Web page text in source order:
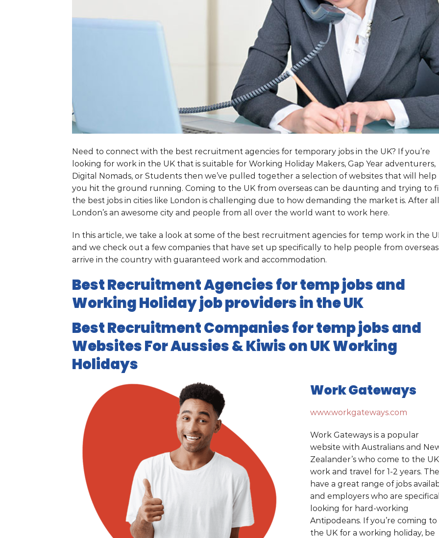
Need to connect with the best recruitment agencies for temporary jobs in the UK? If you’re
looking for work in the UK that is suitable for Working Holiday Makers, Gap Year adventurers,
Digital Nomads, or Students then we’ve pulled together a selection of websites that will help
you hit the ground running. Coming to the UK from overseas can be daunting and trying to
the best jobs in cities like London is challenging due to how demanding the market is. After
London’s an awesome city and people from all over the world want to work here.
In this article, we take a look at some of the best recruitment agencies for temp work in the
and we check out a few companies that have set up specifically to help people from overseas
arrive in the country with guaranteed work and accommodation.
Best Recruitment Agencies for temp jobs and
Working Holiday job providers in the UK
Best Recruitment Companies for temp jobs and
Websites For Aussies & Kiwis on UK Working
Holidays
Work Gateways
www.workgateways.com
Work Gateways is a popular
website with Australians and
Zealander’s who come to the
work and travel for 1-2 years.
have a great range of jobs
and employers who are
looking for hard-working
Antipodeans. If you’re coming to
the UK for a working holiday, be